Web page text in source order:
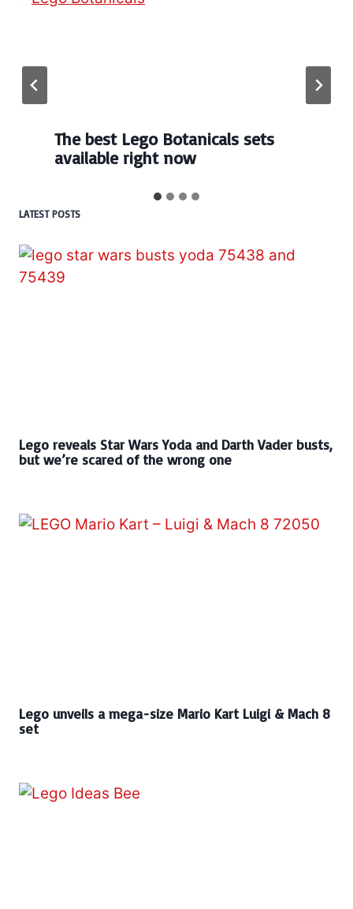
The best Lego Botanicals sets
available right now
LATEST POSTS
Lego reveals Star Wars Yoda and Darth Vader busts,
but we’re scared of the wrong one
Lego unveils a mega-size Mario Kart Luigi & Mach 8
set